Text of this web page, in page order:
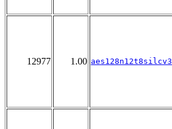
12977 1.00 aes128n12t8silcv3